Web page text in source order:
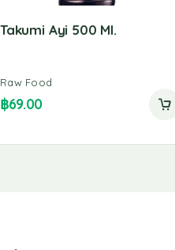
Takumi Ayi 500 Ml.
Raw Food
฿69.00